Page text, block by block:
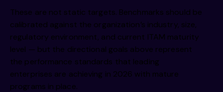
These are not static targets. Benchmarks should be
calibrated against the organization’s industry, size,
regulatory environment, and current ITAM maturity
level — but the directional goals above represent
the performance standards that leading
enterprises are achieving in 2026 with mature
programs in place.